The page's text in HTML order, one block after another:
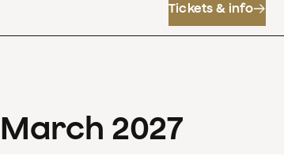
Tickets & info
March 2027